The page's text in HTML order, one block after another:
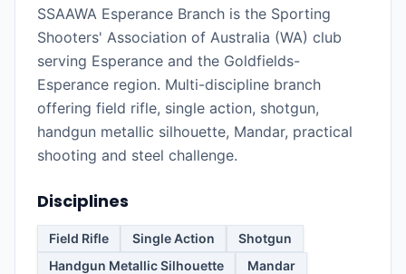
SSAAWA Esperance Branch is the Sporting
Shooters' Association of Australia (WA) club
serving Esperance and the Goldfields-
Esperance region. Multi-discipline branch
offering field rifle, single action, shotgun,
handgun metallic silhouette, Mandar, practical
shooting and steel challenge.
Disciplines
Field Rifle Single Action
Shotgun
Handgun Metallic Silhouette
Mandar